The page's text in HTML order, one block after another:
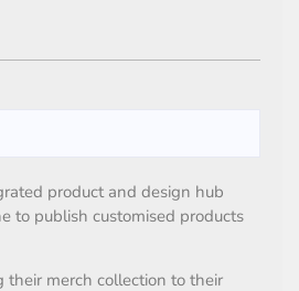
product and design hub
to publish customised products
their merch collection to their